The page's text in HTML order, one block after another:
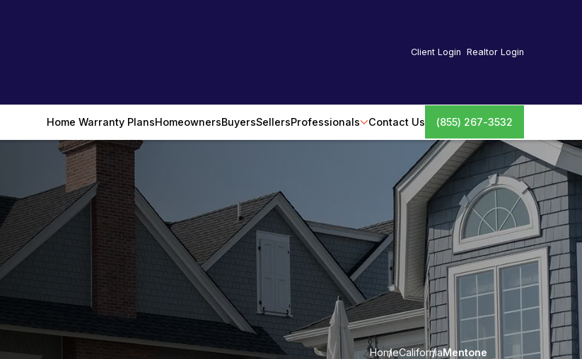
Client Login Realtor Login
Home Warranty PlansHomeownersBuyersSellersProfessionals Contact Us (855) 267-3532
HomeCaliforniaMentone